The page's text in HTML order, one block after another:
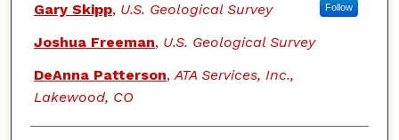
Gary Skipp, U.S. Geological Survey Follow
Joshua Freeman, U.S. Geological Survey
DeAnna Patterson,ATA Services, Inc.,
Lakewood, CO